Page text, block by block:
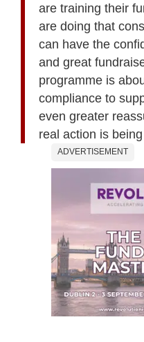
are training their
are doing that
can have the
and great
programme is
compliance to
even greater
real action is
ADVERTISEMENT